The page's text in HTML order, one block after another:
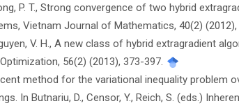
P. T., Strong convergence of two hybrid
Vietnam Journal of Mathematics, 40(2) (2012),
V. H., A new class of hybrid extragradient
56(2) (2013), 373-397.
method for the variational inequality problem
In Butnariu, D., Censor, Y., Reich, S. (eds.)